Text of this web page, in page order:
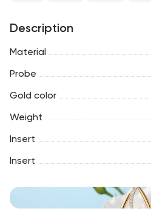
Description
Material
Probe
Gold color
Weight
Insert
Insert